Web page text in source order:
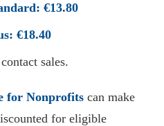
€13.80
€18.40
contact sales.
for Nonprofits can make
for eligible